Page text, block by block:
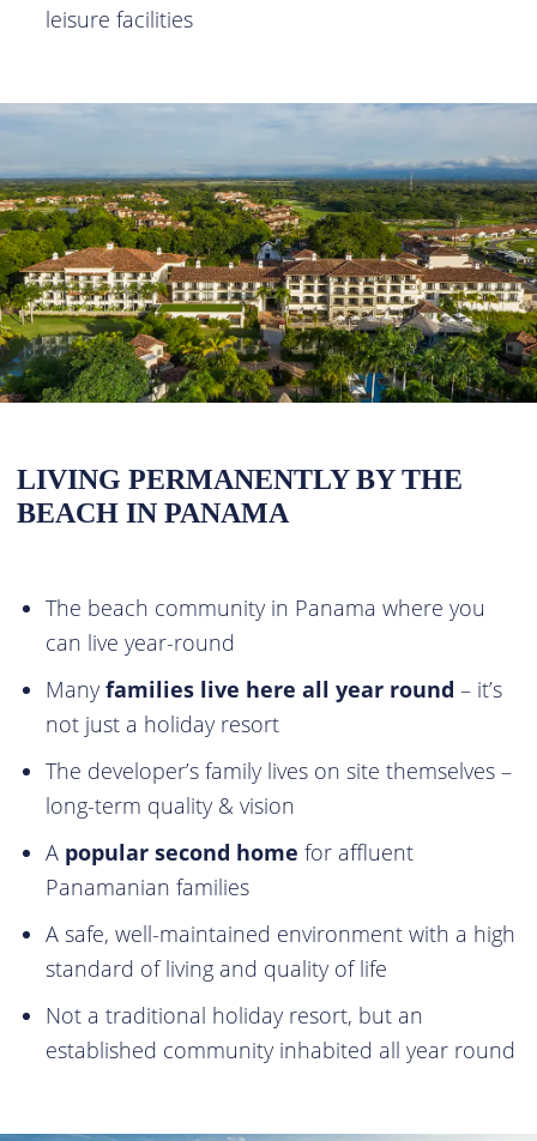
leisure facilities
LIVING PERMANENTLY BY THE
BEACH IN PANAMA
The beach community in Panama where you
can live year-round
Many families live here all year round – it’s
not just a holiday resort
The developer’s family lives on site themselves –
long-term quality & vision
⁠A popular second home for affluent
Panamanian families
A safe, well-maintained environment with a high
standard of living and quality of life
Not a traditional holiday resort, but an
established community inhabited all year round